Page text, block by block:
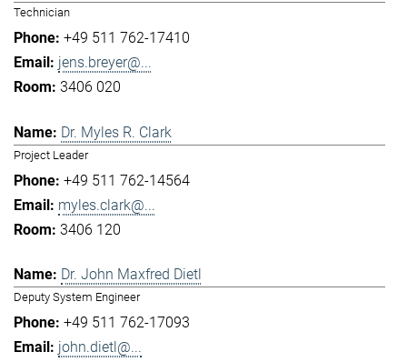
Technician
+49 511 762-17410
jens.breyer@...
3406 020
Dr. Myles R. Clark
Project Leader
+49 511 762-14564
myles.clark@...
3406 120
Dr. John Maxfred Dietl
Deputy System Engineer
+49 511 762-17093
john.dietl@...